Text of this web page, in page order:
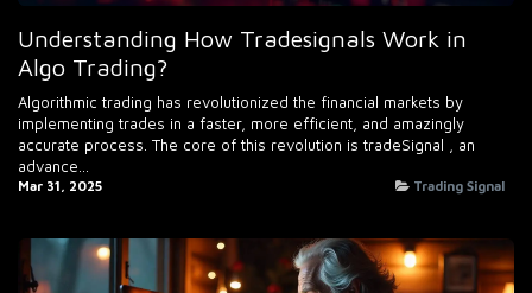
Understanding How Tradesignals Work in
Algo Trading?
Algorithmic trading has revolutionized the financial markets by
implementing trades in a faster, more efficient, and amazingly
accurate process. The core of this revolution is tradeSignal , an
advance...
Mar 31, 2025 Trading Signal